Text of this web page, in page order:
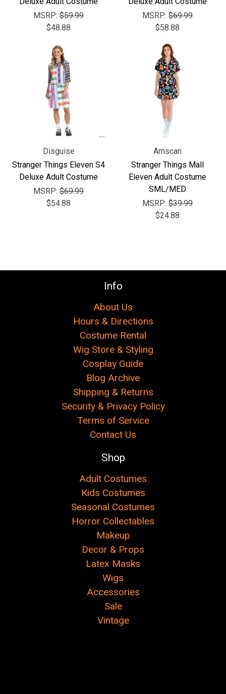
MSRP: $59.99
$48.88
MSRP: $69.99
$58.88
Disguise
Stranger Things Eleven S4
Deluxe Adult Costume
MSRP: $69.99
$54.88
Amscan
Stranger Things Mall
Eleven Adult Costume
SML/MED
MSRP: $39.99
$24.88
Info
About Us
Hours & Directions
Costume Rental
Wig Store & Styling
Cosplay Guide
Blog Archive
Shipping & Returns
Security & Privacy Policy
Terms of Service
Contact Us
Shop
Adult Costumes
Kids Costumes
Seasonal Costumes
Horror Collectables
Makeup
Decor & Props
Latex Masks
Wigs
Accessories
Sale
Vintage